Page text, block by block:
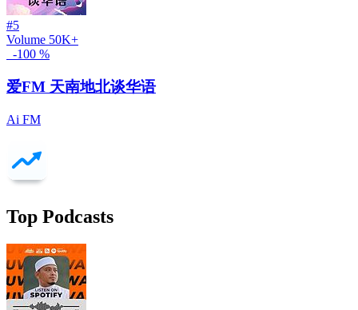
#5
Volume 50K+
-100 %
爱FM 天南地北谈华语
Ai FM
Top Podcasts